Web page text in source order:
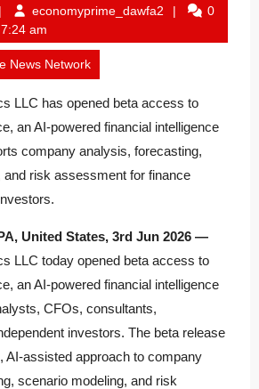
economyprime_dawfa2
0
7:24 am
News Network
LLC has opened beta access to
an AI-powered financial intelligence
company analysis, forecasting,
and risk assessment for finance
United States, 3rd Jun 2026 —
LLC today opened beta access to
an AI-powered financial intelligence
CFOs, consultants,
investors. The beta release
AI-assisted approach to company
scenario modeling, and risk